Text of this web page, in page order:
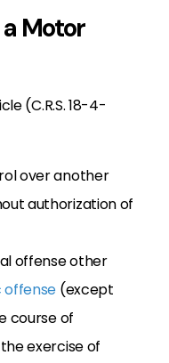
Motor
(C.R.S. 18-4-
over another
authorization of
offense other
offense (except
course of
exercise of